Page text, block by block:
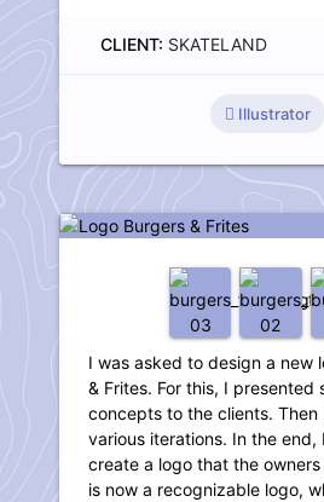
CLIENT: SKATELAND
Illustrator
I was asked to design a new
& Frites. For this, I presented
concepts to the clients. Then
various iterations. In the end,
create a logo that the
is now a recognizable logo,